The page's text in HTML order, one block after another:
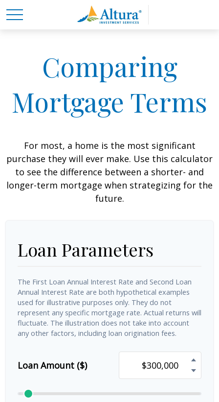
Comparing
Mortgage Terms
For most, a home is the most significant
purchase they will ever make. Use this calculator
to see the difference between a shorter- and
longer-term mortgage when strategizing for the
future.
Loan Parameters
The First Loan Annual Interest Rate and Second Loan
Annual Interest Rate are both hypothetical examples
used for illustrative purposes only. They do not
represent any specific mortgage rate. Actual returns will
fluctuate. The illustration does not take into account
any other factors, including loan origination fees.
Loan Amount ($)